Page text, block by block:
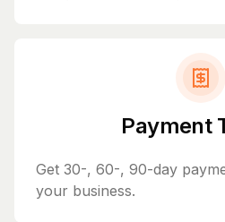
Payment
Get 30-, 60-, 90-day
your business.